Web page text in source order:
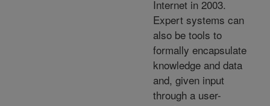
Internet in 2003.
Expert systems can
also be tools to
formally encapsulate
knowledge and data
and, given input
through a user-